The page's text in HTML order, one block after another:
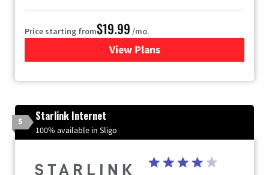
Price starting from$19.99 /mo.
View Plansfor Kinetic High-Speed
5 Starlink Internet
100% available in Sligo